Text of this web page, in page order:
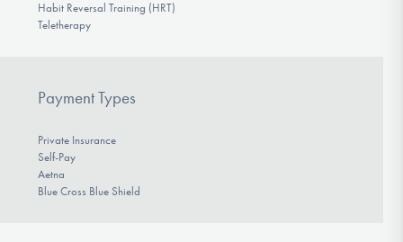
Habit Reversal Training (HRT)
Teletherapy
Payment Types
Private Insurance
Self-Pay
Aetna
Blue Cross Blue Shield